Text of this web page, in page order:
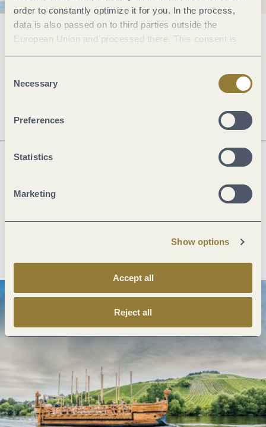
order to constantly optimize it for you. In the process,
data is also passed on to third parties outside the
European Union and processed there. This consent is
Selection
Necessary
Preferences
Statistics
Marketing
Show options
Accept all
Reject all
General information
Openings
Create PDF